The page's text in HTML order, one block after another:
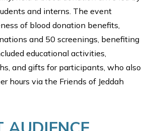
and interns. The event
of blood donation benefits,
and 50 screenings, benefiting
educational activities,
and gifts for participants, who also
hours via the Friends of Jeddah